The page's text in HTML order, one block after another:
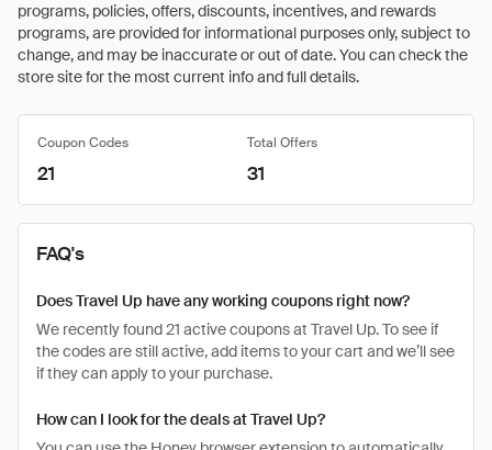
programs, policies, offers, discounts, incentives, and rewards
programs, are provided for informational purposes only, subject to
change, and may be inaccurate or out of date. You can check the
store site for the most current info and full details.
Coupon Codes Total Offers
21 31
FAQ's
Does Travel Up have any working coupons right now?
We recently found 21 active coupons at Travel Up. To see if
the codes are still active, add items to your cart and we’ll see
if they can apply to your purchase.
How can I look for the deals at Travel Up?